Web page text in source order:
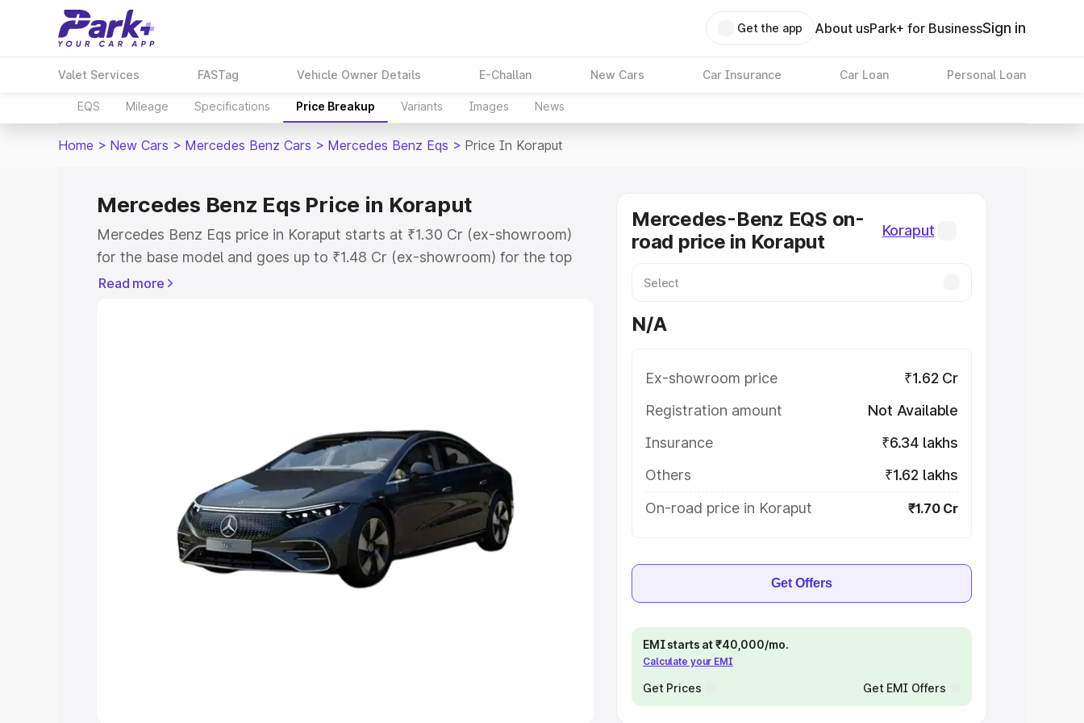
Get the app About usPark+ for BusinessSign in
Valet Services FASTag Vehicle Owner Details E-Challan New Cars Car Insurance Car Loan Personal Loan
EQS Mileage Specifications Price Breakup Variants Images News
Home > New Cars > Mercedes Benz Cars > Mercedes Benz Eqs > Price In Koraput
Mercedes Benz Eqs Price in Koraput
Mercedes Benz Eqs price in Koraput starts at ₹1.30 Cr (ex-showroom)
for the base model and goes up to ₹1.48 Cr (ex-showroom) for the top
model. This is Mercedes Benz Eqs on-road price in Koraput which
Cars Under 8 Lakhs|Cars Under 10 Lakhs
Explore Cars by Seating Capacity
Best 5 Seater Cars|Best 6 Seater Cars |Best 7 Seater Cars|
|Best 9 Seater Cars
Read more
Mercedes-Benz EQS on-
road price in Koraput
Koraput
N/A
Ex-showroom price
₹1.62 Cr
Registration amount
Not Available
Insurance
₹6.34 lakhs
Others
₹1.62 lakhs
On-road price in Koraput
₹1.70 Cr
Get Offers
EMI starts at ₹40,000/mo.
Calculate your EMI
Get Prices Get EMI Offers